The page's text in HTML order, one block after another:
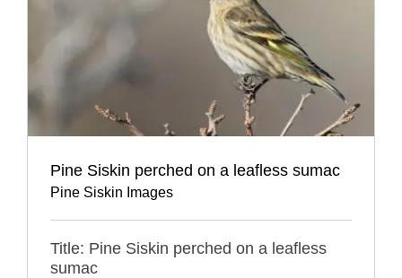
Pine Siskin perched on a leafless sumac
Pine Siskin Images
Title: Pine Siskin perched on a leafless
sumac